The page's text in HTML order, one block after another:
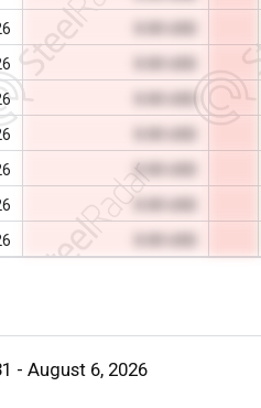
0.00 USD
- August 6, 2026